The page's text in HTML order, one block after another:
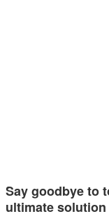
Say goodbye to
ultimate